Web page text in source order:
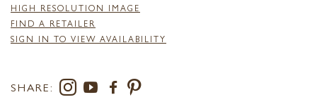
HIGH RESOLUTION IMAGE
FIND A RETAILER
SIGN IN TO VIEW AVAILABILITY
SHARE: